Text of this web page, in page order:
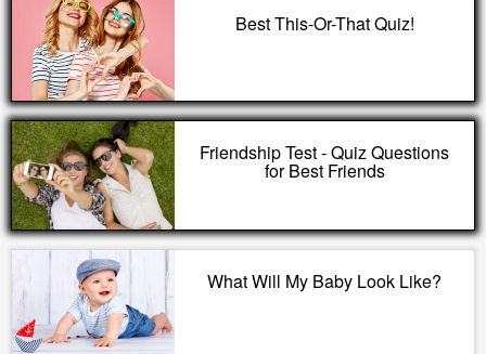
Best This-Or-That Quiz!
Friendship Test - Quiz Questions
for Best Friends
What Will My Baby Look Like?